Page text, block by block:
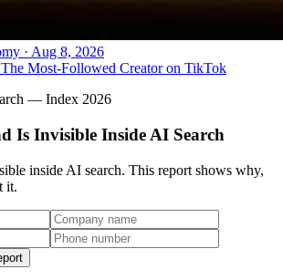
· Aug 8, 2026
Most-Followed Creator on TikTok
— Index 2026
Is Invisible Inside AI Search
inside AI search. This report shows why,
it.